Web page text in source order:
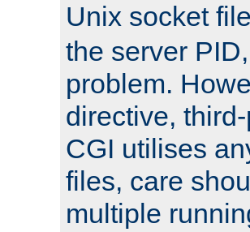
Unix socket
the server
problem.
directive,
CGI utilises
files, care
multiple